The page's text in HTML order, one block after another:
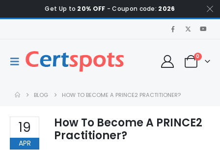
Get Up to 20% OFF - Coupon code: 2026
0
BLOG HOW TO BECOME A PRINCE2 PRACTITIONER?
19
APR
How To Become A PRINCE2
Practitioner?